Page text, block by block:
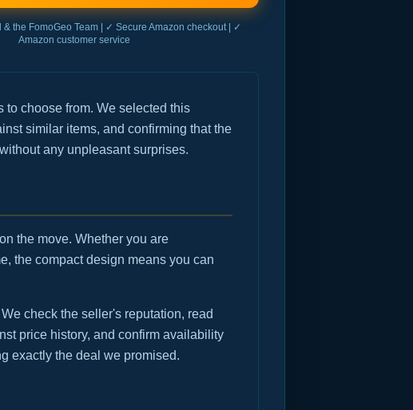
the FomoGeo Team | ✓ Secure Amazon checkout | ✓
Amazon customer service
choose from. We selected this
similar items, and confirming that the
any unpleasant surprises.
the move. Whether you are
the compact design means you can
check the seller's reputation, read
price history, and confirm availability
exactly the deal we promised.